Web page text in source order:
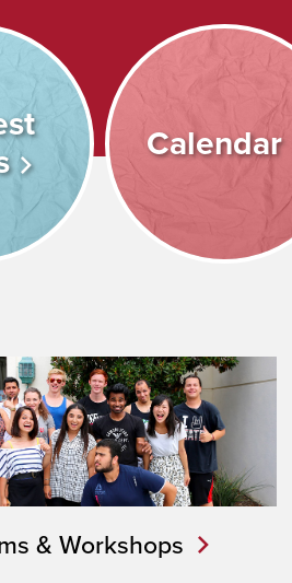
Calendar
& Workshops